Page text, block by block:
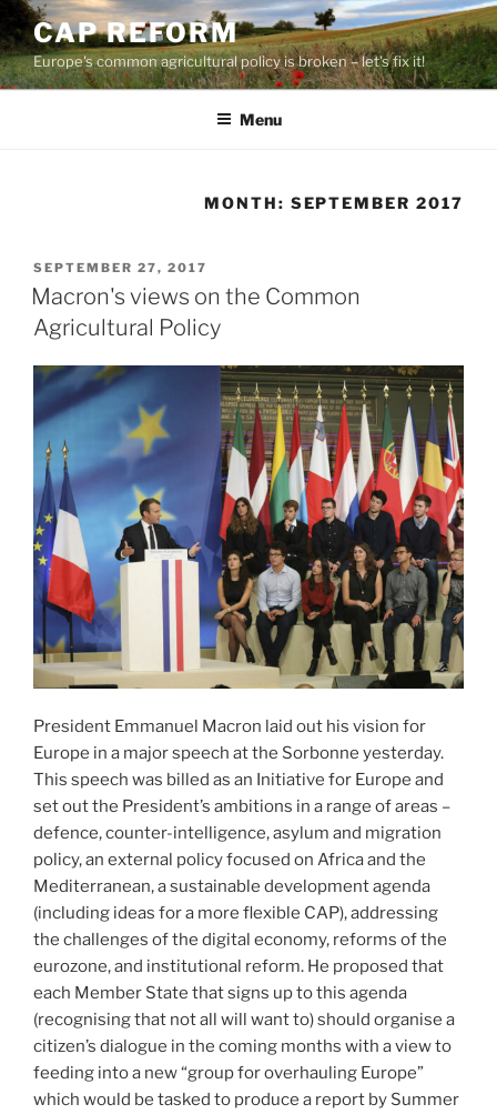
Skip
to
content
CAP REFORM
Europe's common agricultural policy is broken – let's fix it!
Menu
MONTH: SEPTEMBER 2017
POSTED
ON
SEPTEMBER 27, 2017
Macron's views on the Common
Agricultural Policy
President Emmanuel Macron laid out his vision for
Europe in a major speech at the Sorbonne yesterday.
This speech was billed as an Initiative for Europe and
set out the President’s ambitions in a range of areas –
defence, counter-intelligence, asylum and migration
policy, an external policy focused on Africa and the
Mediterranean, a sustainable development agenda
(including ideas for a more flexible CAP), addressing
the challenges of the digital economy, reforms of the
eurozone, and institutional reform. He proposed that
each Member State that signs up to this agenda
(recognising that not all will want to) should organise a
citizen’s dialogue in the coming months with a view to
feeding into a new “group for overhauling Europe”
which would be tasked to produce a report by Summer